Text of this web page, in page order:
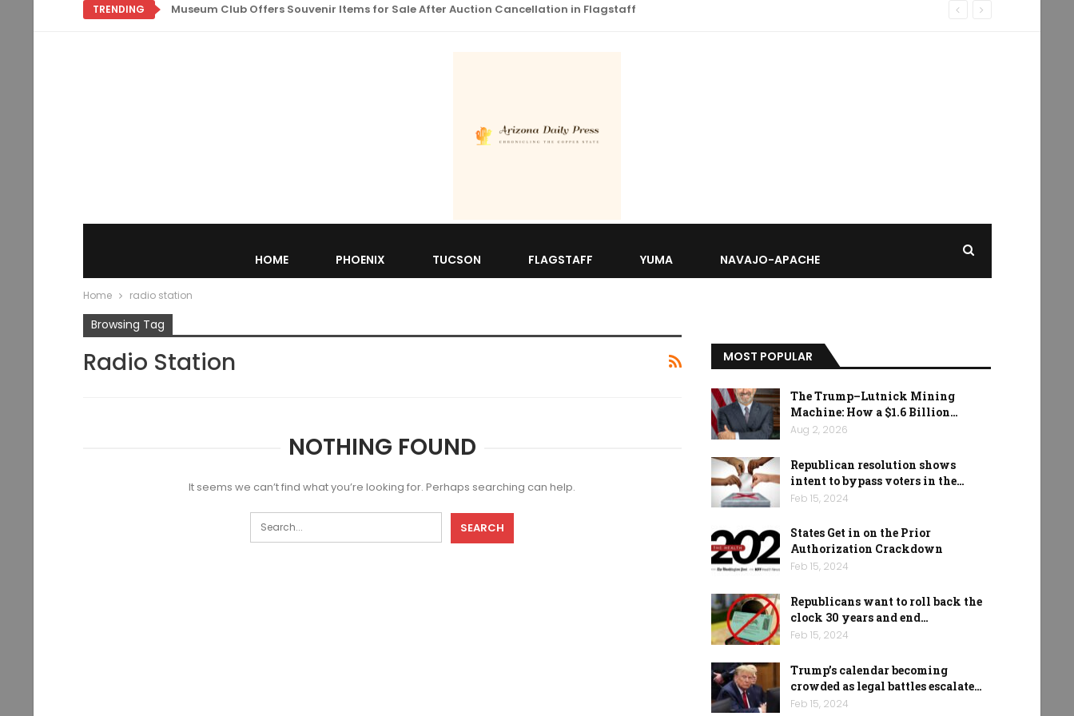
TRENDING Museum Club Offers Souvenir Items for Sale After Auction Cancellation in Flagstaff
HOME PHOENIX TUCSON FLAGSTAFF YUMA NAVAJO-APACHE
Home radio station
Browsing Tag
Radio Station
NOTHING FOUND
It seems we can’t find what you’re looking for. Perhaps searching can help.
MOST POPULAR
The Trump–Lutnick Mining
Machine: How a $1.6 Billion…
Aug 2, 2026
Republican resolution shows
intent to bypass voters in the…
Feb 15, 2024
States Get in on the Prior
Authorization Crackdown
Feb 15, 2024
Republicans want to roll back the
clock 30 years and end…
Feb 15, 2024
Trump’s calendar becoming
crowded as legal battles escalate…
Feb 15, 2024